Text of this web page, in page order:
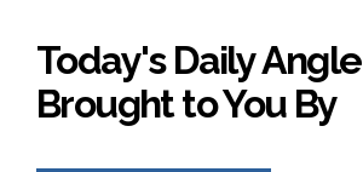
Today's Daily Angle
Brought to You By